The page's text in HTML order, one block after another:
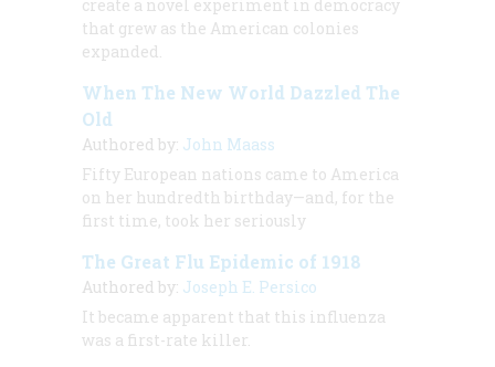
create a novel experiment in democracy
that grew as the American colonies
expanded.
When The New World Dazzled The
Old
Authored by: John Maass
Fifty European nations came to America
on her hundredth birthday—and, for the
first time, took her seriously
The Great Flu Epidemic of 1918
Authored by: Joseph E. Persico
It became apparent that this influenza
was a first-rate killer.